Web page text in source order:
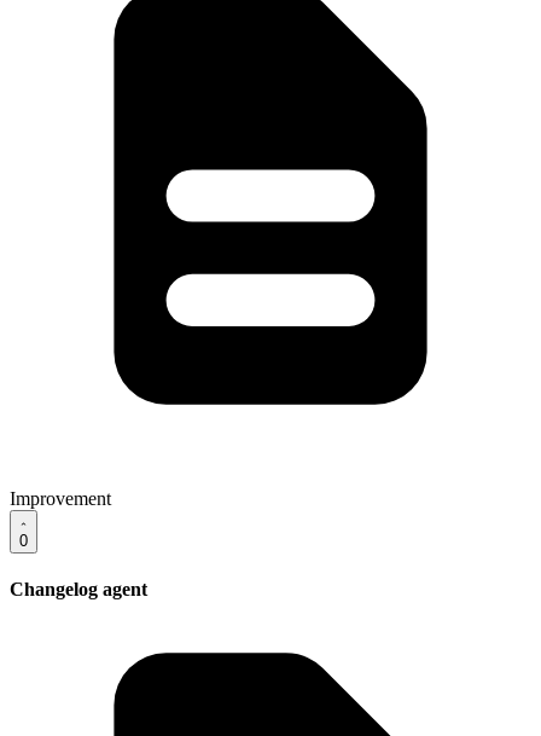
Improvement
0
Changelog agent